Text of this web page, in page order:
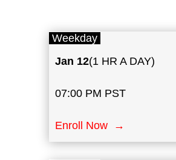
Weekday
Jan 12(1 HR A DAY)
07:00 PM PST
Enroll Now →